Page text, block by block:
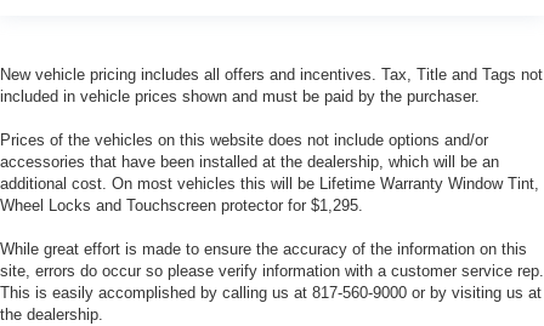
New vehicle pricing includes all offers and incentives. Tax, Title and Tags not
included in vehicle prices shown and must be paid by the purchaser.
Prices of the vehicles on this website does not include options and/or
accessories that have been installed at the dealership, which will be an
additional cost. On most vehicles this will be Lifetime Warranty Window Tint,
Wheel Locks and Touchscreen protector for $1,295.
While great effort is made to ensure the accuracy of the information on this
site, errors do occur so please verify information with a customer service rep.
This is easily accomplished by calling us at 817-560-9000 or by visiting us at
the dealership.